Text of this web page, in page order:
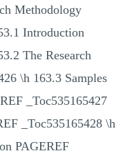
Methodology
Introduction
The Research
\h 163.3 Samples
_Toc535165427
_Toc535165428 \h
PAGEREF